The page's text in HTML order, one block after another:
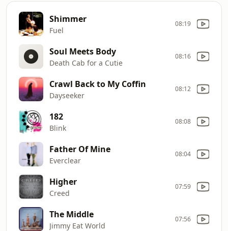
Shimmer
Fuel
08:19
Soul Meets Body
Death Cab for a Cutie
08:16
Crawl Back to My Coffin
Dayseeker
08:12
182
Blink
08:08
Father Of Mine
Everclear
08:04
Higher
Creed
07:59
The Middle
Jimmy Eat World
07:56